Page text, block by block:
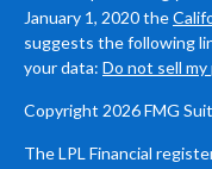
January 1, 2020 the
suggests the following
your data: Do not sell
Copyright 2026 FMG
The LPL Financial